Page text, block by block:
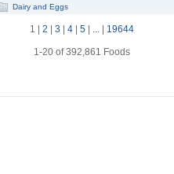
Dairy and Eggs
1 2 3 4| 5| ...| 19644
1-20 of 392,861 Foods